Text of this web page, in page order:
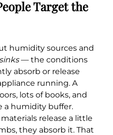
Target the
humidity sources and
sinks— the conditions
absorb or release
running. A
lots of books, and
a humidity buffer.
release a little
they absorb it. That